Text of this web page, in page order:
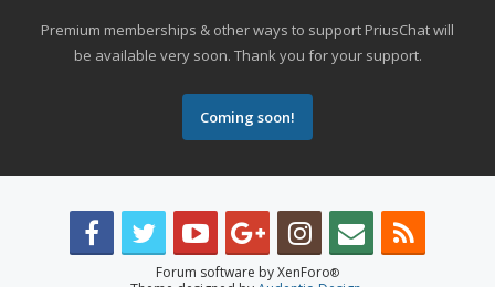
Premium memberships & other ways to support PriusChat will
be available very soon. Thank you for your support.
Coming soon!
Forum software by XenForo®